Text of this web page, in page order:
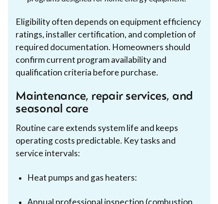
Eligibility often depends on equipment efficiency
ratings, installer certification, and completion of
required documentation. Homeowners should
confirm current program availability and
qualification criteria before purchase.
Maintenance, repair services, and
seasonal care
Routine care extends system life and keeps
operating costs predictable. Key tasks and
service intervals:
Heat pumps and gas heaters:
Annual professional inspection (combustion